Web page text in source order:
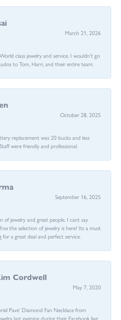
March 21, 2026
class jewelry and service. I wouldn’t go
to Tom, Harri, and their entire team:
October 28, 2025
replacement was 20 bucks and less
were friendly and professional.
September 16, 2025
of jewelry and great people. I cant say
the selection of jewelry is here! Its a must
a great deal and perfect service.
Cordwell
May 7, 2020
Pave’ Diamond Fan Necklace from
last evening during their Facebook live